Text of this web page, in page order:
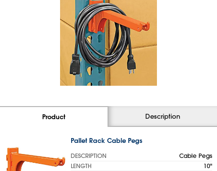
Product Description
Pallet Rack Cable Pegs
DESCRIPTION
Cable Pegs
LENGTH
10"